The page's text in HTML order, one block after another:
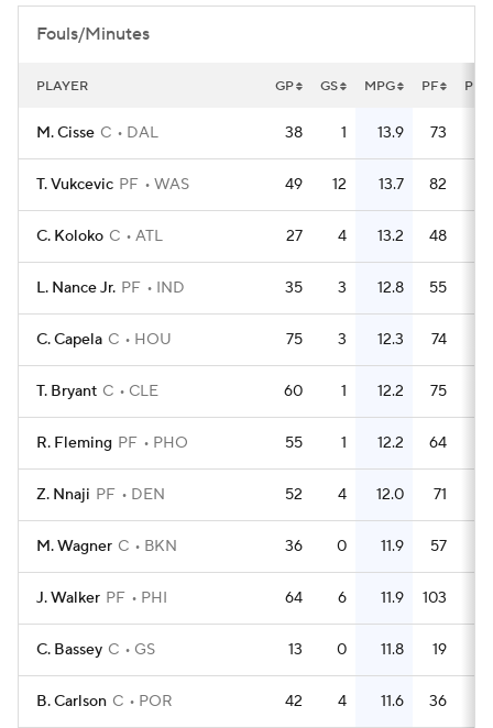
Fouls/Minutes
PLAYER GP GS MPG PF PFG
M. Cisse C DAL 38 1 13.9 73
T. Vukcevic PF WAS 49 12 13.7 82
C. Koloko C ATL 27 4 13.2 48
L. Nance Jr. PF IND 35 3 12.8 55
C. Capela C HOU 75 3 12.3 74
T. Bryant C CLE 60 1 12.2 75
R. Fleming PF PHO 55 1 12.2 64
Z. Nnaji PF DEN 52 4 12.0 71
M. Wagner C BKN 36 0 11.9 57
J. Walker PF PHI 64 6 11.9 103
C. Bassey C GS 13 0 11.8 19
B. Carlson C POR 42 4 11.6 36